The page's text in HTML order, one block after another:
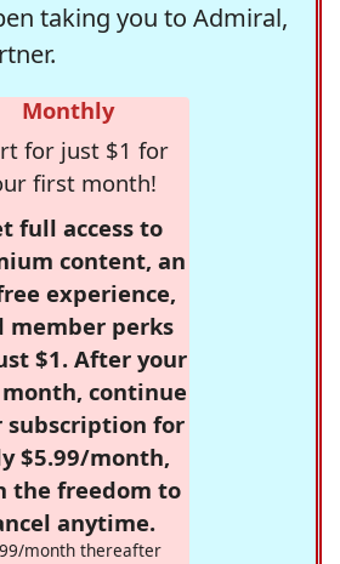
taking you to Admiral,
Monthly
for just $1 for
first month!
full access to
content, an
experience,
member perks
$1. After your
continue
subscription for
$5.99/month,
the freedom to
anytime.
month thereafter